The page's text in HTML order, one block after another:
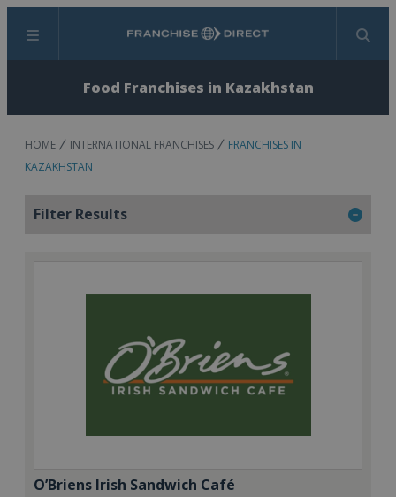
Menu Search
Food Franchises in Kazakhstan
HOME INTERNATIONAL FRANCHISES
FRANCHISES IN
KAZAKHSTAN
Filter Results
O’Briens Irish Sandwich Café